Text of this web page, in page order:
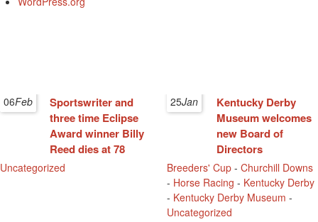
06Feb
Sportswriter and
three time Eclipse
Award winner Billy
Reed dies at 78
Uncategorized
25Jan
Kentucky Derby
Museum welcomes
new Board of
Directors
Breeders' Cup -Churchill Downs
- Horse Racing - Kentucky Derby
- Kentucky Derby Museum -
Uncategorized